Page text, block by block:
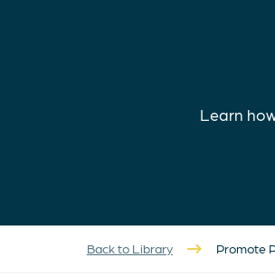
Learn
Back to Library Promote